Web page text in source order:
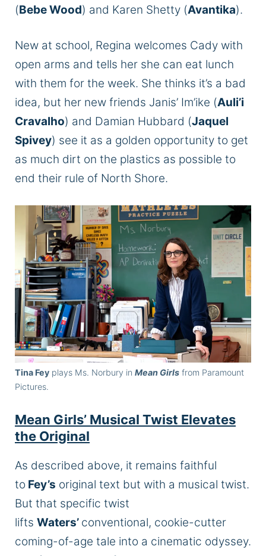
(Bebe Wood) and Karen Shetty (Avantika).
New at school, Regina welcomes Cady with
open arms and tells her she can eat lunch
with them for the week. She thinks it’s a bad
idea, but her new friends Janis’ Im’ike (Auli’i
Cravalho) and Damian Hubbard (Jaquel
Spivey) see it as a golden opportunity to get
as much dirt on the plastics as possible to
end their rule of North Shore.
Tina Fey plays Ms. Norbury in Mean Girls from Paramount
Pictures.
Mean Girls’ Musical Twist Elevates
the Original
As described above, it remains faithful
to Fey’s original text but with a musical twist.
But that specific twist
lifts Waters’ conventional, cookie-cutter
coming-of-age tale into a cinematic odyssey.